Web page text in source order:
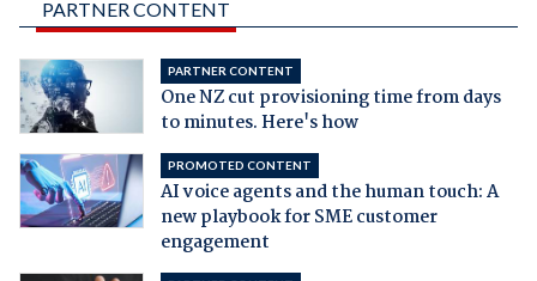
PARTNER CONTENT
PARTNER CONTENT
One NZ cut provisioning time from days
to minutes. Here's how
PROMOTED CONTENT
AI voice agents and the human touch: A
new playbook for SME customer
engagement